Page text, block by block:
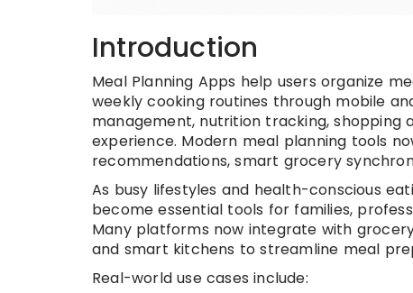
Introduction
Meal Planning Apps help users organize
weekly cooking routines through mobile
management, nutrition tracking, shopping
experience. Modern meal planning tools
recommendations, smart grocery
As busy lifestyles and health-conscious
become essential tools for families,
Many platforms now integrate with
and smart kitchens to streamline meal
Real-world use cases include: